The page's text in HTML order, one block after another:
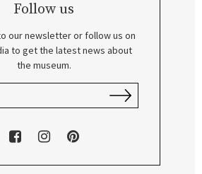
Follow us
our newsletter or follow us on
to get the latest news about
the museum.